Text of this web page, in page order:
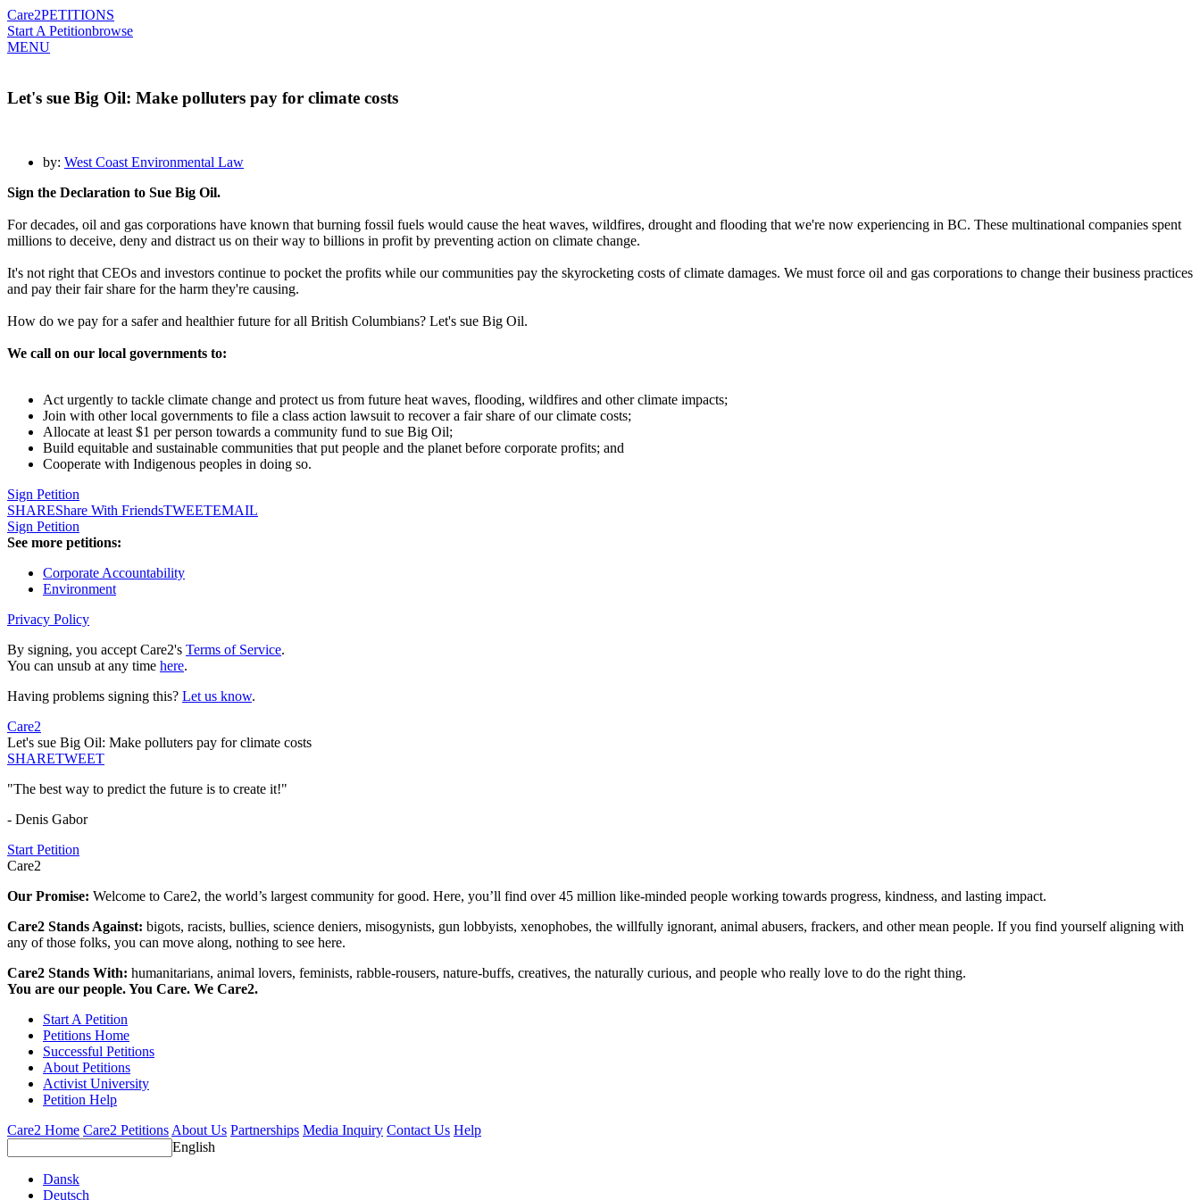
Care2PETITIONS
Start A Petitionbrowse
MENU
Let's sue Big Oil: Make polluters pay for climate costs
by: West Coast Environmental Law
Sign the Declaration to Sue Big Oil.
For decades, oil and gas corporations have known that burning fossil fuels would cause the heat waves, wildfires, drought and flooding that we're now experiencing in BC. These multinational companies spent
millions to deceive, deny and distract us on their way to billions in profit by preventing action on climate change.
It's not right that CEOs and investors continue to pocket the profits while our communities pay the skyrocketing costs of climate damages. We must force oil and gas corporations to change their business practices
and pay their fair share for the harm they're causing.
How do we pay for a safer and healthier future for all British Columbians? Let's sue Big Oil.
We call on our local governments to:
Act urgently to tackle climate change and protect us from future heat waves, flooding, wildfires and other climate impacts;
Join with other local governments to file a class action lawsuit to recover a fair share of our climate costs;
Allocate at least $1 per person towards a community fund to sue Big Oil;
Build equitable and sustainable communities that put people and the planet before corporate profits; and
Cooperate with Indigenous peoples in doing so.
Sign Petition
SHAREShare With FriendsTWEETEMAIL
Sign Petition
See more petitions:
Corporate Accountability
Environment
Privacy Policy
By signing, you accept Care2's Terms of Service.
You can unsub at any time here.
Having problems signing this? Let us know.
Care2
Let's sue Big Oil: Make polluters pay for climate costs
SHARETWEET
"The best way to predict the future is to create it!"
- Denis Gabor
Start Petition
Care2
Our Promise: Welcome to Care2, the world’s largest community for good. Here, you’ll find over 45 million like-minded people working towards progress, kindness, and lasting impact.
Care2 Stands Against: bigots, racists, bullies, science deniers, misogynists, gun lobbyists, xenophobes, the willfully ignorant, animal abusers, frackers, and other mean people. If you find yourself aligning with
any of those folks, you can move along, nothing to see here.
Care2 Stands With: humanitarians, animal lovers, feminists, rabble-rousers, nature-buffs, creatives, the naturally curious, and people who really love to do the right thing.
You are our people. You Care. We Care2.
Start A Petition
Petitions Home
Successful Petitions
About Petitions
Activist University
Petition Help
Care2 Home Care2 PetitionsAbout Us Partnerships Media Inquiry Contact Us Help
English
Dansk
Deutsch